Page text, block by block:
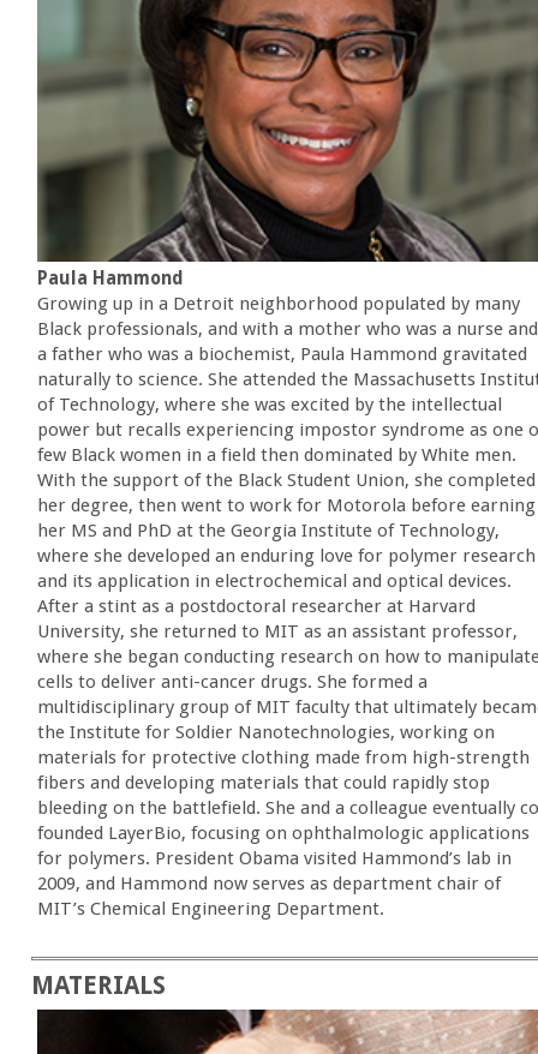
Paula Hammond
Growing up in a Detroit neighborhood populated by many
Black professionals, and with a mother who was a nurse and
a father who was a biochemist, Paula Hammond gravitated
naturally to science. She attended the Massachusetts
of Technology, where she was excited by the intellectual
power but recalls experiencing impostor syndrome as one
few Black women in a field then dominated by White men.
With the support of the Black Student Union, she completed
her degree, then went to work for Motorola before earning
her MS and PhD at the Georgia Institute of Technology,
where she developed an enduring love for polymer research
and its application in electrochemical and optical devices.
After a stint as a postdoctoral researcher at Harvard
University, she returned to MIT as an assistant professor,
where she began conducting research on how to
cells to deliver anti-cancer drugs. She formed a
multidisciplinary group of MIT faculty that ultimately
the Institute for Soldier Nanotechnologies, working on
materials for protective clothing made from high-strength
fibers and developing materials that could rapidly stop
bleeding on the battlefield. She and a colleague eventually
founded LayerBio, focusing on ophthalmologic applications
for polymers. President Obama visited Hammond’s lab in
2009, and Hammond now serves as department chair of
MIT’s Chemical Engineering Department.
MATERIALS